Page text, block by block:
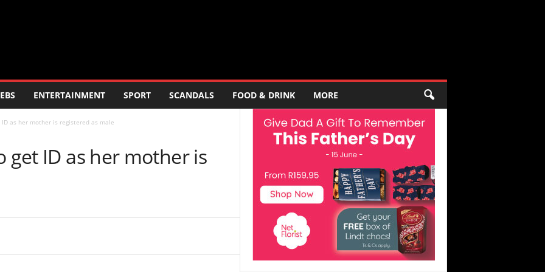
ENTERTAINMENT SPORT SCANDALS FOOD & DRINK MORE
as her mother is registered as male
get ID as her mother is